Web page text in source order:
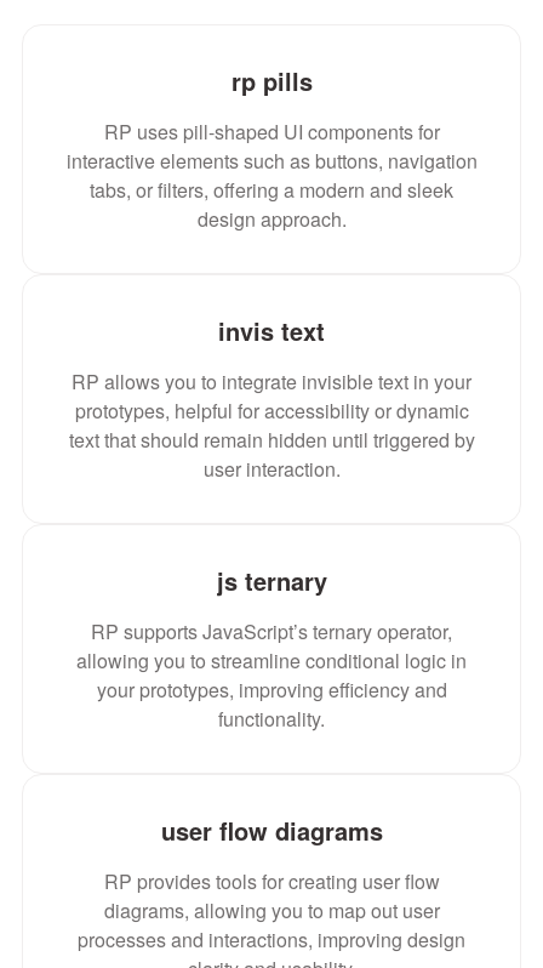
rp pills
RP uses pill-shaped UI components for
interactive elements such as buttons, navigation
tabs, or filters, offering a modern and sleek
design approach.
invis text
RP allows you to integrate invisible text in your
prototypes, helpful for accessibility or dynamic
text that should remain hidden until triggered by
user interaction.
js ternary
RP supports JavaScript’s ternary operator,
allowing you to streamline conditional logic in
your prototypes, improving efficiency and
functionality.
user flow diagrams
RP provides tools for creating user flow
diagrams, allowing you to map out user
processes and interactions, improving design